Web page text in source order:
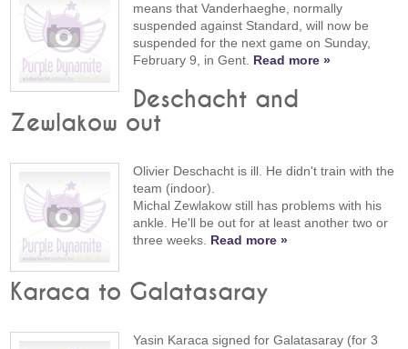
means that Vanderhaeghe, normally
suspended against Standard, will now be
suspended for the next game on Sunday,
February 9, in Gent. Read more »
Deschacht and
Zewlakow out
Olivier Deschacht is ill. He didn't train with the
team (indoor).
Michal Zewlakow still has problems with his
ankle. He'll be out for at least another two or
three weeks. Read more »
Karaca to Galatasaray
Yasin Karaca signed for Galatasaray (for 3